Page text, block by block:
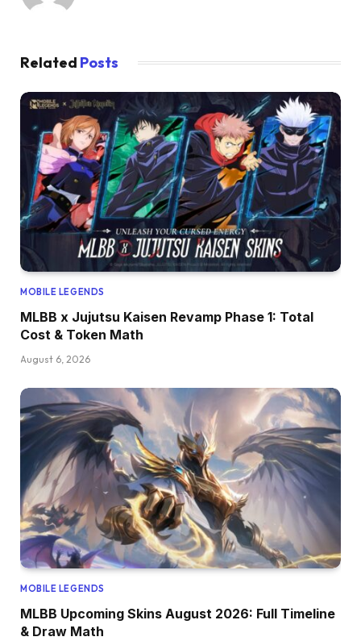
Related Posts
MOBILE LEGENDS
MLBB x Jujutsu Kaisen Revamp Phase 1: Total
Cost & Token Math
August 6, 2026
MOBILE LEGENDS
MLBB Upcoming Skins August 2026: Full Timeline
& Draw Math